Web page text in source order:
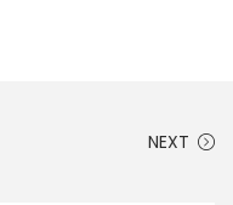
NEXT